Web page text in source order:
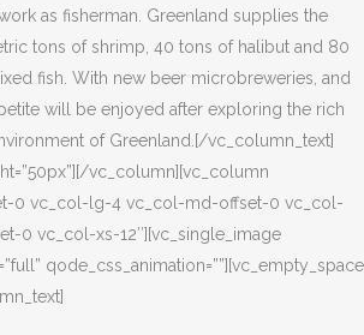
as fisherman. Greenland supplies the
tons of shrimp, 40 tons of halibut and 80
fish. With new beer microbreweries, and
will be enjoyed after exploring the rich
of Greenland.[/vc_column_text]
vc_column][vc_column
0 vc_col-lg-4 vc_col-md-offset-0 vc_col-
0 vc_col-xs-12″][vc_single_image
qode_css_animation=””][vc_empty_space